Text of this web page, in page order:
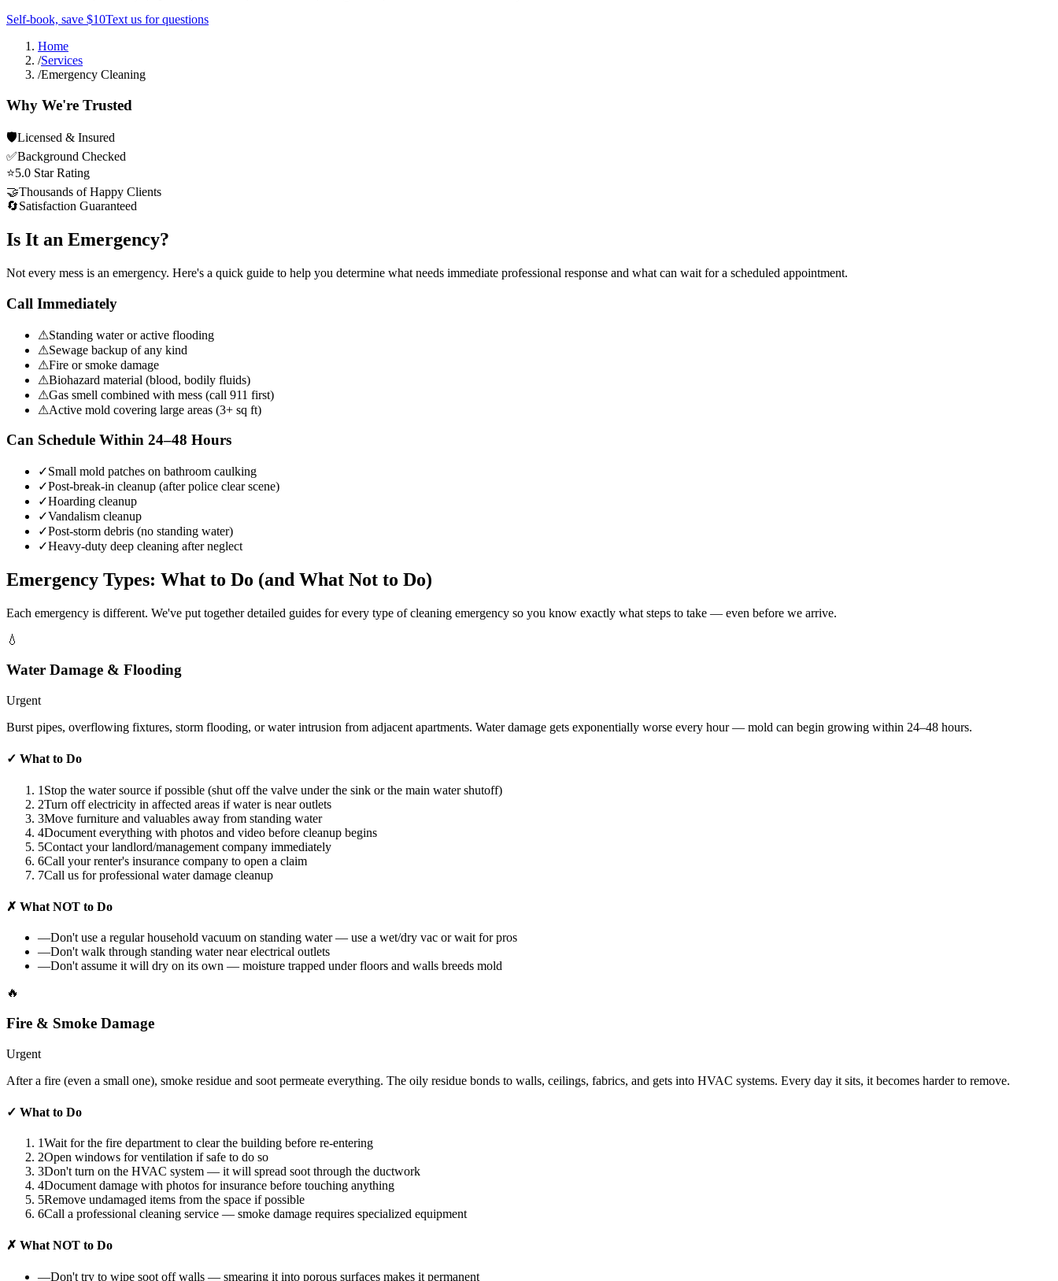
Self-book, save $10Text us for questions
Home
/Services
/Emergency Cleaning
Why We're Trusted
🛡Licensed & Insured
✅Background Checked
⭐5.0 Star Rating
🤝Thousands of Happy Clients
🔄Satisfaction Guaranteed
Is It an Emergency?
Not every mess is an emergency. Here's a quick guide to help you determine what needs immediate professional response and what can wait for a scheduled appointment.
Call Immediately
⚠Standing water or active flooding
⚠Sewage backup of any kind
⚠Fire or smoke damage
⚠Biohazard material (blood, bodily fluids)
⚠Gas smell combined with mess (call 911 first)
⚠Active mold covering large areas (3+ sq ft)
Can Schedule Within 24–48 Hours
✓Small mold patches on bathroom caulking
✓Post-break-in cleanup (after police clear scene)
✓Hoarding cleanup
✓Vandalism cleanup
✓Post-storm debris (no standing water)
✓Heavy-duty deep cleaning after neglect
Emergency Types: What to Do (and What Not to Do)
Each emergency is different. We've put together detailed guides for every type of cleaning emergency so you know exactly what steps to take — even before we arrive.
💧
Water Damage & Flooding
Urgent
Burst pipes, overflowing fixtures, storm flooding, or water intrusion from adjacent apartments. Water damage gets exponentially worse every hour — mold can begin growing within 24–48 hours.
✓ What to Do
1 Stop the water source if possible (shut off the valve under the sink or the main water shutoff)
2Turn off electricity in affected areas if water is near outlets
3Move furniture and valuables away from standing water
4Document everything with photos and video before cleanup begins
5Contact your landlord/management company immediately
6Call your renter's insurance company to open a claim
7Call us for professional water damage cleanup
✗ What NOT to Do
—Don't use a regular household vacuum on standing water — use a wet/dry vac or wait for pros
—Don't walk through standing water near electrical outlets
—Don't assume it will dry on its own — moisture trapped under floors and walls breeds mold
🔥
Fire & Smoke Damage
Urgent
After a fire (even a small one), smoke residue and soot permeate everything. The oily residue bonds to walls, ceilings, fabrics, and gets into HVAC systems. Every day it sits, it becomes harder to remove.
✓ What to Do
1Wait for the fire department to clear the building before re-entering
2Open windows for ventilation if safe to do so
3Don't turn on the HVAC system — it will spread soot through the ductwork
4Document damage with photos for insurance before touching anything
5Remove undamaged items from the space if possible
6Call a professional cleaning service — smoke damage requires specialized equipment
✗ What NOT to Do
—Don't try to wipe soot off walls — smearing it into porous surfaces makes it permanent